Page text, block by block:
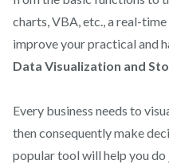
charts, VBA, etc., a real-
improve your practical and
Data Visualization and
Every business needs to
then consequently make
popular tool will help you do